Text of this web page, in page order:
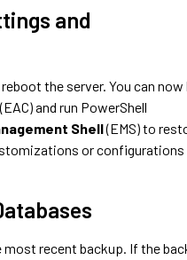
and
the server. You can now
(EAC) and run PowerShell
Shell(EMS) to
or configurations
recent backup. If the